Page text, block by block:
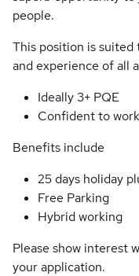
people.
This position is suited
and experience of all
Ideally 3+ PQE
Confident to
Benefits include
25 days holiday
Free Parking
Hybrid working
Please show interest
your application.